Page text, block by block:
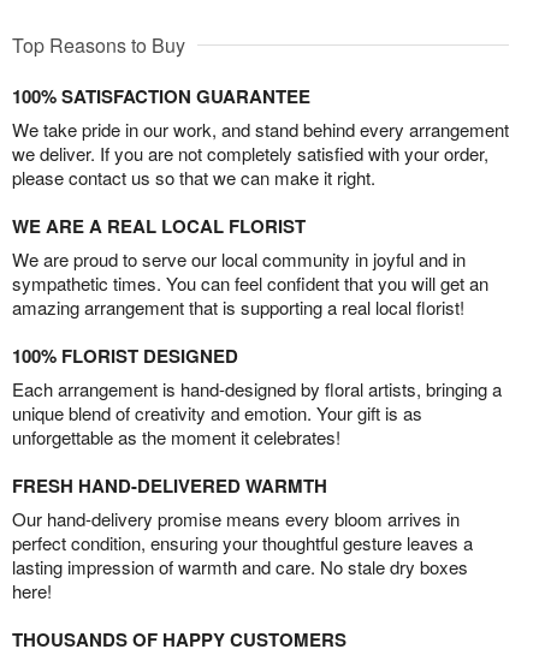
Top Reasons to Buy
100% SATISFACTION GUARANTEE
We take pride in our work, and stand behind every arrangement
we deliver. If you are not completely satisfied with your order,
please contact us so that we can make it right.
WE ARE A REAL LOCAL FLORIST
We are proud to serve our local community in joyful and in
sympathetic times. You can feel confident that you will get an
amazing arrangement that is supporting a real local florist!
100% FLORIST DESIGNED
Each arrangement is hand-designed by floral artists, bringing a
unique blend of creativity and emotion. Your gift is as
unforgettable as the moment it celebrates!
FRESH HAND-DELIVERED WARMTH
Our hand-delivery promise means every bloom arrives in
perfect condition, ensuring your thoughtful gesture leaves a
lasting impression of warmth and care. No stale dry boxes
here!
THOUSANDS OF HAPPY CUSTOMERS